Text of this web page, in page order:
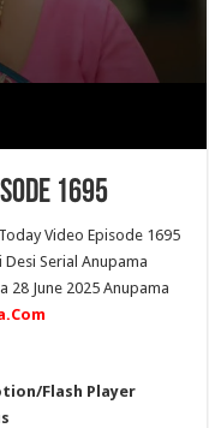
1695
Today Video Episode 1695
Desi Serial Anupama
28 June 2025 Anupama
Flash Player